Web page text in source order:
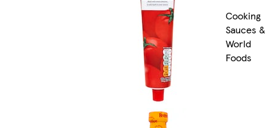
Cooking
Sauces &
World
Foods